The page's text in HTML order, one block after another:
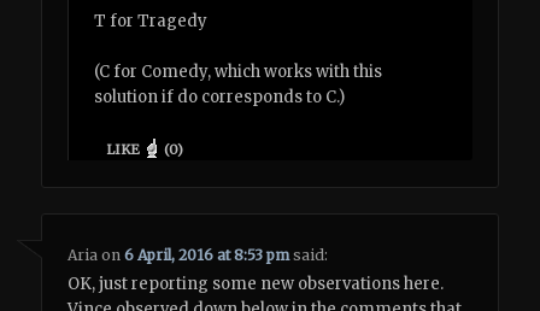
T for Tragedy
(C for Comedy, which works with this
solution if do corresponds to C.)
LIKE (0)
Aria on6 April, 2016 at 8:53 pm said:
OK, just reporting some new observations here.